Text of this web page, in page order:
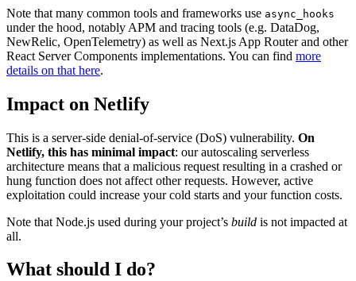
Note that many common tools and frameworks use async_hooks
under the hood, notably APM and tracing tools (e.g. DataDog,
NewRelic, OpenTelemetry) as well as Next.js App Router and other
React Server Components implementations. You can find more
details on that here.
Impact on Netlify
This is a server-side denial-of-service (DoS) vulnerability. On
Netlify, this has minimal impact: our autoscaling serverless
architecture means that a malicious request resulting in a crashed or
hung function does not affect other requests. However, active
exploitation could increase your cold starts and your function costs.
Note that Node.js used during your project’s build is not impacted at
all.
What should I do?